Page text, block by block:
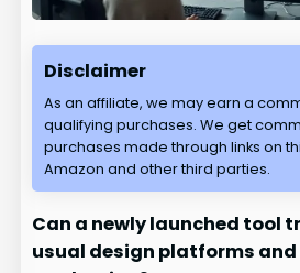
Disclaimer
As an affiliate, we may earn a
qualifying purchases. We get
purchases made through links on
Amazon and other third parties.
Can a newly launched tool
usual design platforms and